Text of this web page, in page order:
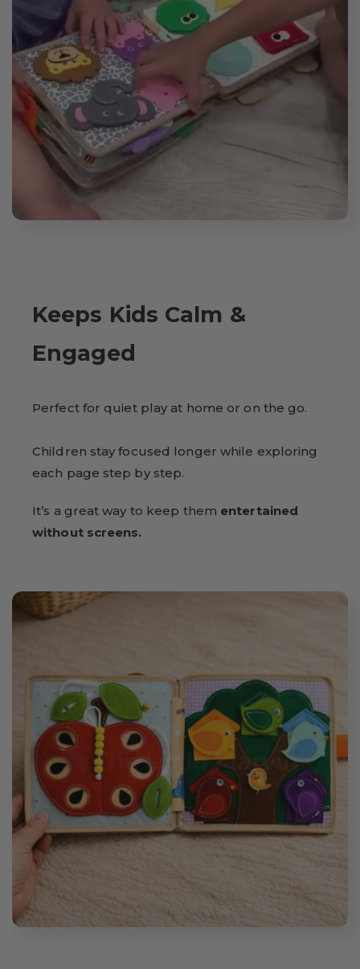
Keeps Kids Calm &
Engaged
Perfect for quiet play at home or on the go.
Children stay focused longer while exploring
each page step by step.
It’s a great way to keep them entertained
without screens.